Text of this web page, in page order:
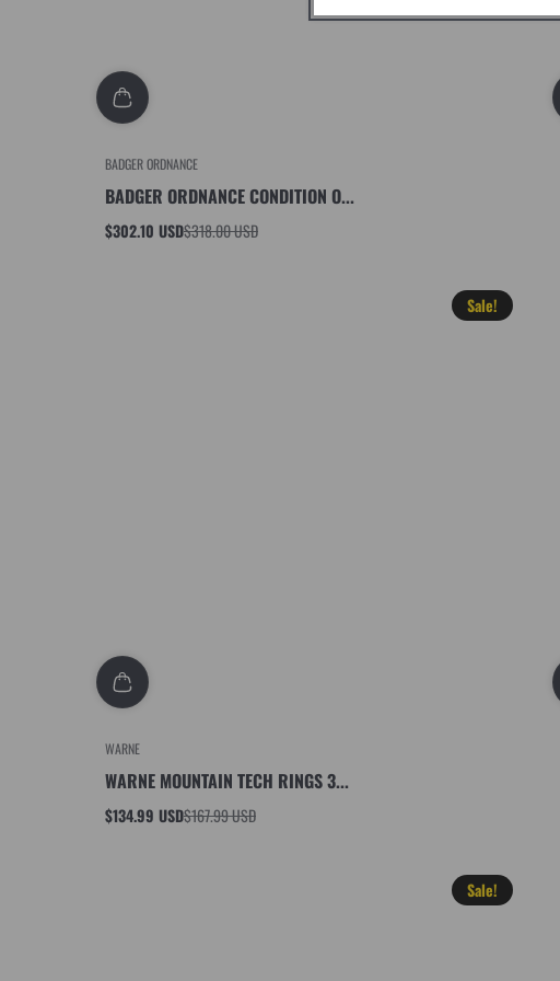
BADGER ORDNANCE
BADGER ORDNANCE CONDITION O...
Sale
$302.10 USD
Regular
$318.00 USD
Sale!
WARNE
WARNE MOUNTAIN TECH RINGS 3...
Sale
$134.99 USD
Regular
$167.99 USD
Sale!